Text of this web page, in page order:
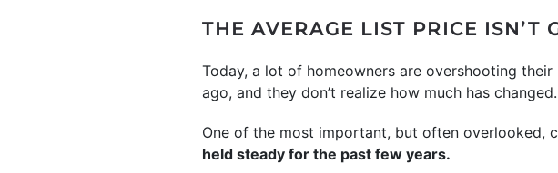
THE AVERAGE LIST PRICE ISN’T
Today, a lot of homeowners are overshooting their
ago, and they don’t realize how much has changed.
One of the most important, but often overlooked,
held steady for the past few years.